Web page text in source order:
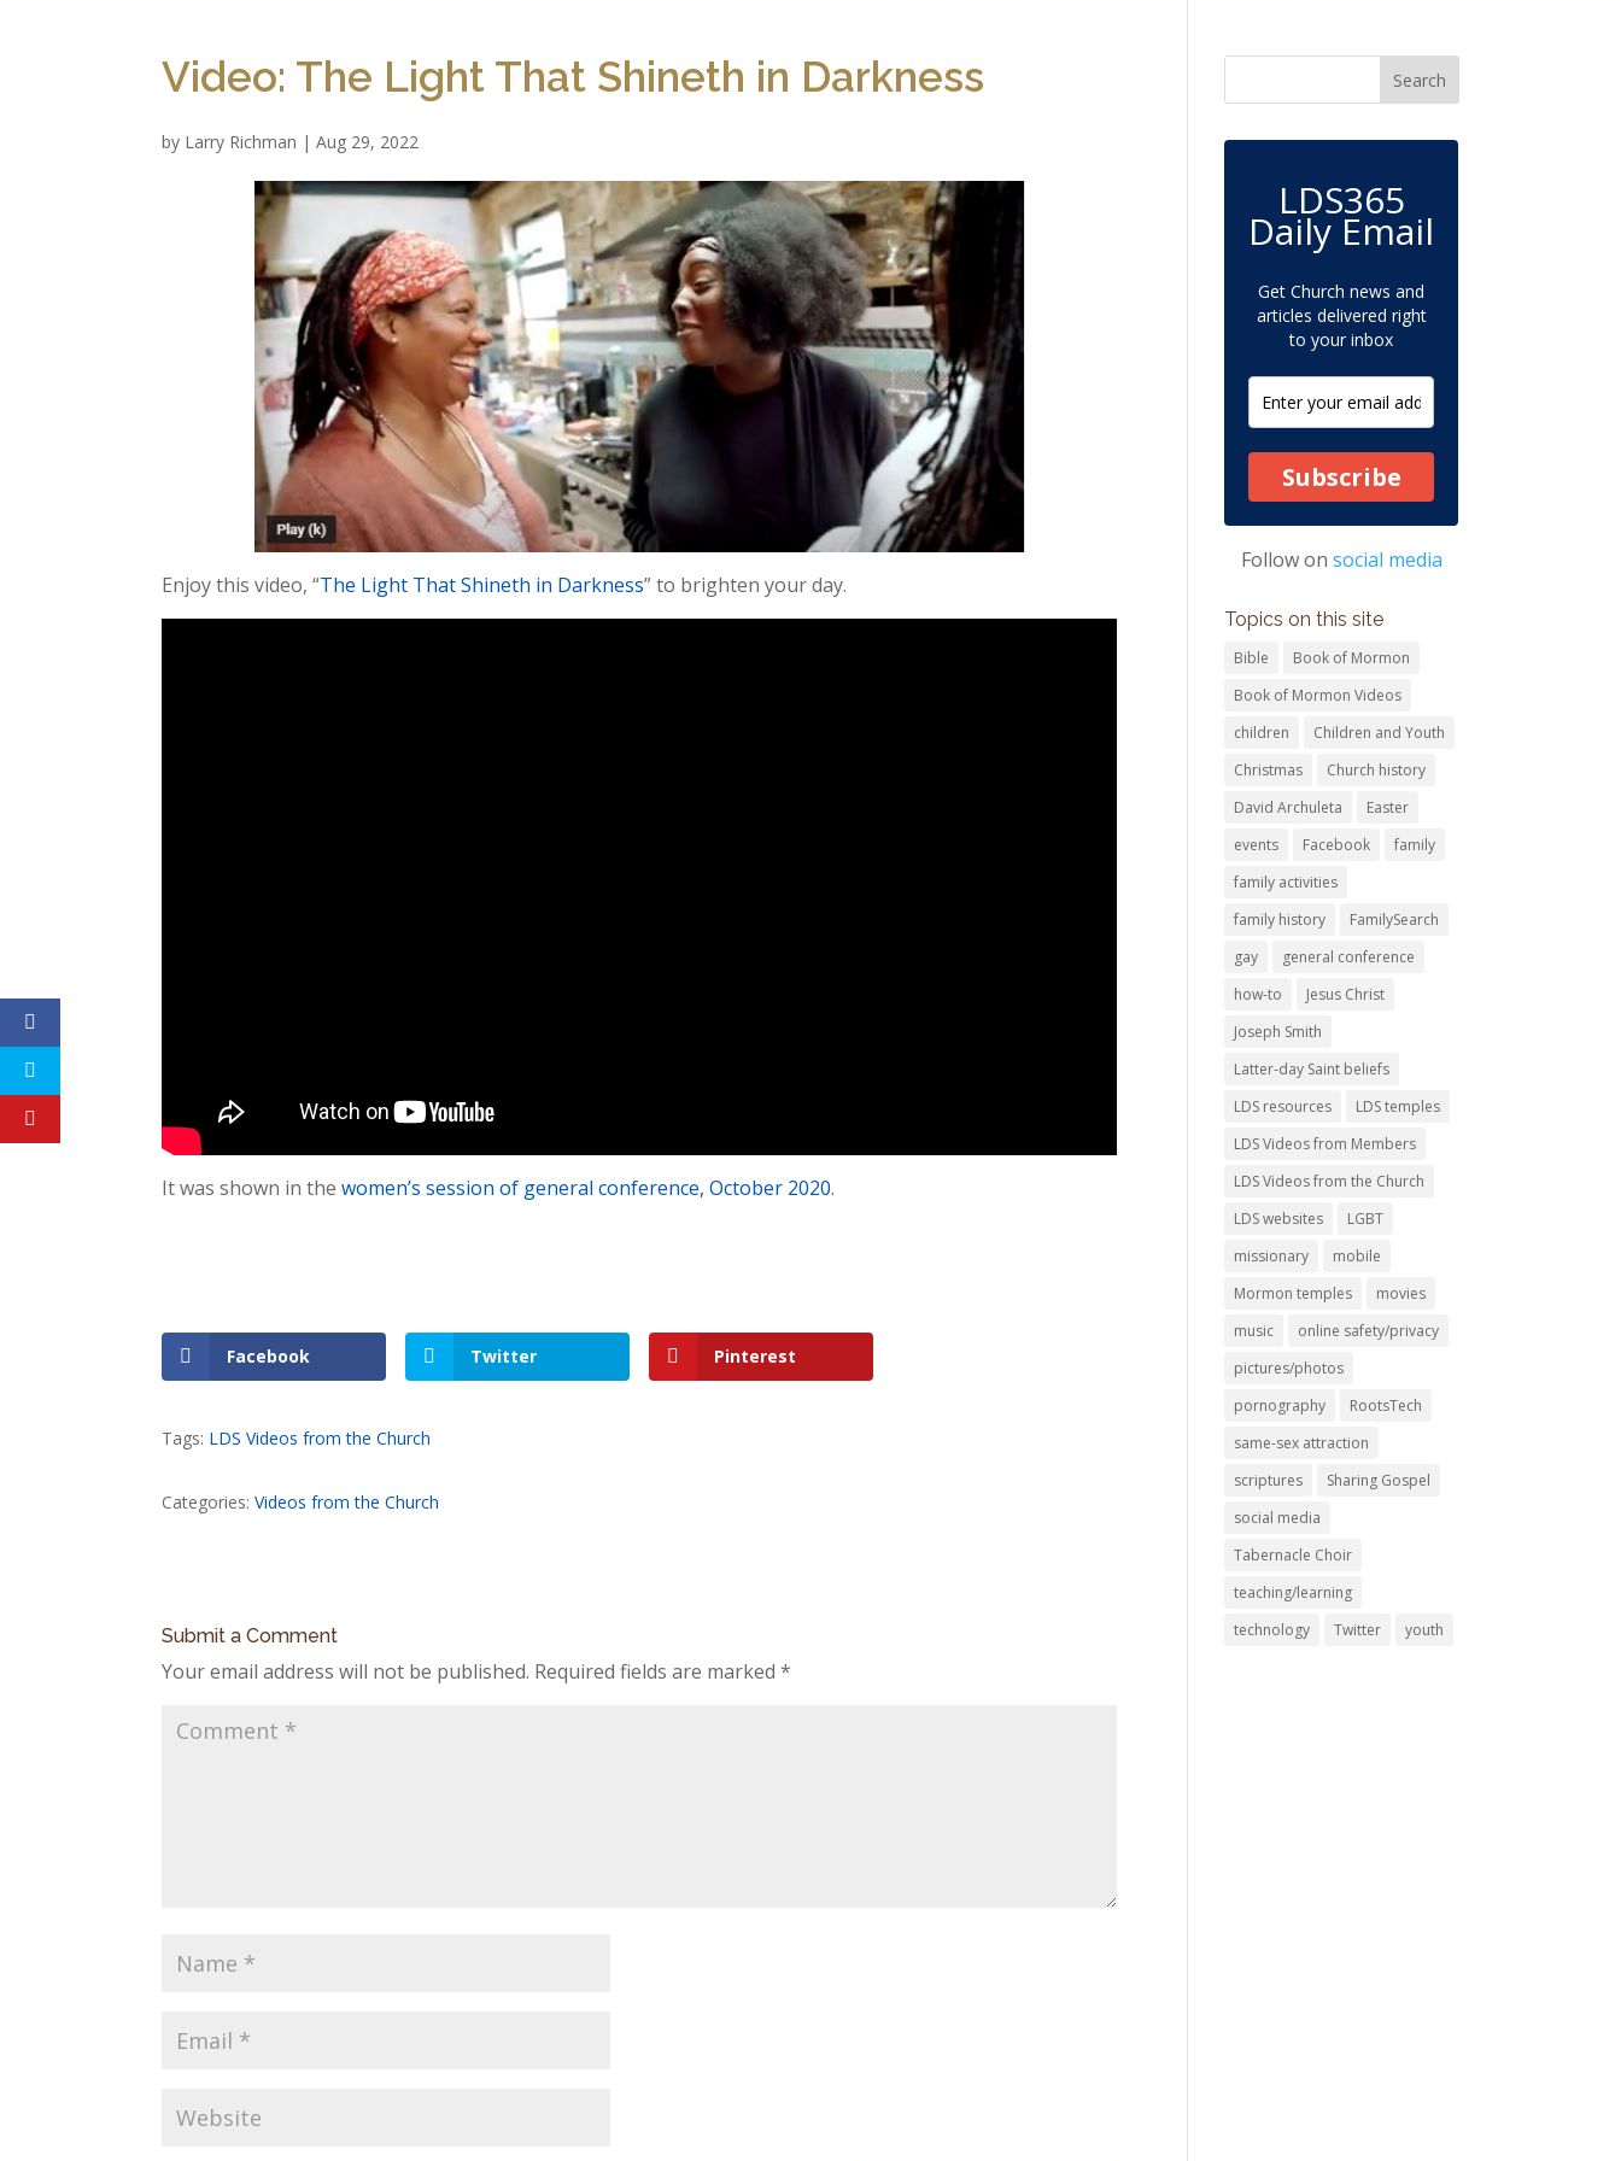
Video: The Light That Shineth in Darkness
by Larry Richman |Aug 29, 2022
Enjoy this video, “The Light That Shineth in Darkness” to brighten your day.
It was shown in thewomen’s session of general conference, October 2020.
Facebook Twitter Pinterest
Tags: LDS Videos from the Church
Categories:Videos from the Church
Submit a Comment
Your email address will not be published. Required fields are marked*
LDS365
Daily Email
Get Church news and
articles delivered right
to your inbox
Subscribe
Follow on social media
Topics on this site
Bible
Book of Mormon
Book of Mormon Videos
children
Children and Youth
Christmas
Church history
David Archuleta
Easter
events
Facebook
family
family activities
family history
FamilySearch
gay
general conference
how-to
Jesus Christ
Joseph Smith
Latter-day Saint beliefs
LDS resources
LDS temples
LDS Videos from Members
LDS Videos from the Church
LDS websites
LGBT
missionary
mobile
Mormon temples
movies
music
online safety/privacy
pictures/photos
pornography
RootsTech
same-sex attraction
scriptures
Sharing Gospel
social media
Tabernacle Choir
teaching/learning
technology
Twitter youth